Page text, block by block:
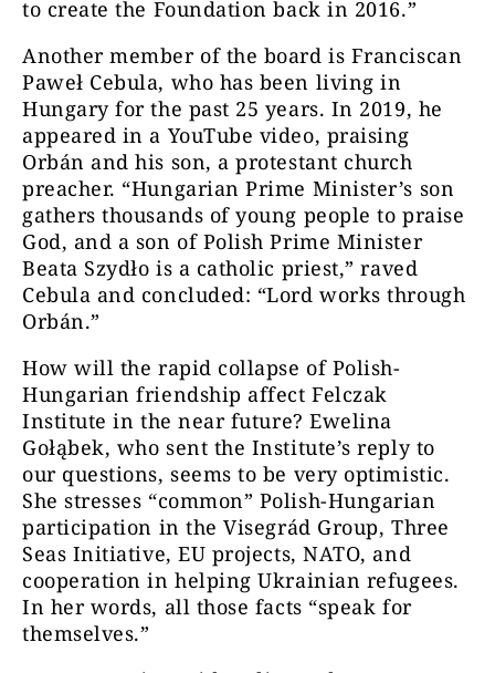
to create the Foundation back in 2016.”
Another member of the board is Franciscan
Paweł Cebula, who has been living in
Hungary for the past 25 years. In 2019, he
appeared in a YouTube video, praising
Orbán and his son, a protestant church
preacher. “Hungarian Prime Minister’s son
gathers thousands of young people to praise
God, and a son of Polish Prime Minister
Beata Szydło is a catholic priest,” raved
Cebula and concluded: “Lord works through
Orbán.”
How will the rapid collapse of Polish-
Hungarian friendship affect Felczak
Institute in the near future? Ewelina
Gołąbek, who sent the Institute’s reply to
our questions, seems to be very optimistic.
She stresses “common” Polish-Hungarian
participation in the Visegrád Group, Three
Seas Initiative, EU projects, NATO, and
cooperation in helping Ukrainian refugees.
In her words, all those facts “speak for
themselves.”